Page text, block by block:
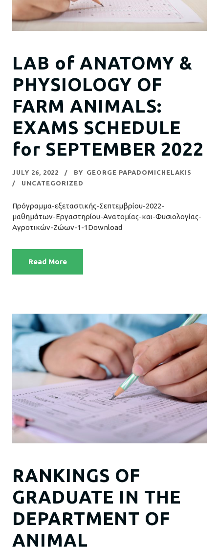
LAB of ANATOMY &
PHYSIOLOGY OF
FARM ANIMALS:
EXAMS SCHEDULE
for SEPTEMBER 2022
JULY 26, 2022 BY
GEORGE PAPADOMICHELAKIS
UNCATEGORIZED
Πρόγραμμα-εξεταστικής-Σεπτεμβρίου-2022-
μαθημάτων-Εργαστηρίου-Ανατομίας-και-Φυσιολογίας-
Αγροτικών-Ζώων-1-1Download
Read More
RANKINGS OF
GRADUATE IN THE
DEPARTMENT OF
ANIMAL